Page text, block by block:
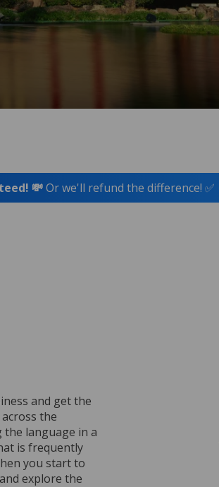
💸Or we'll refund the difference! ✅
and get the
the
the language in a
is frequently
you start to
explore the